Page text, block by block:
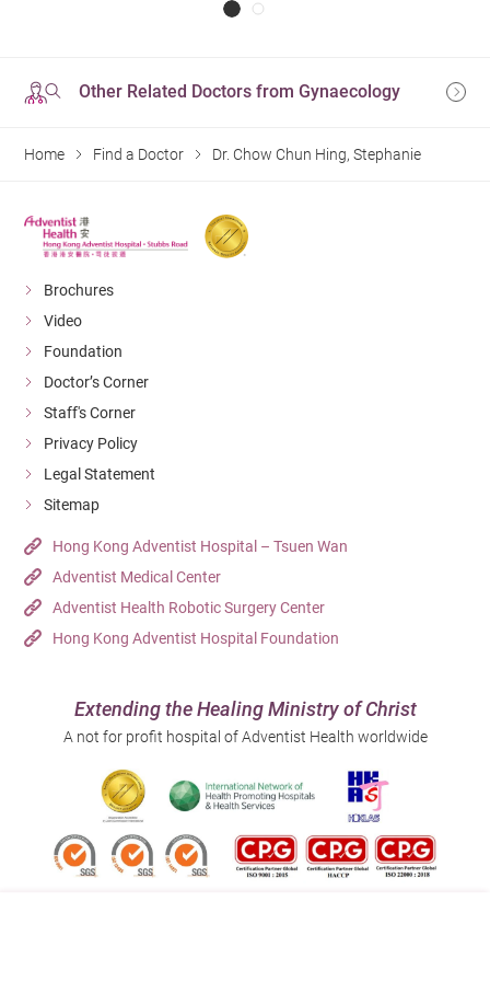
Other Related Doctors from Gynaecology
Home Find a Doctor Dr. Chow Chun Hing, Stephanie
Brochures
Video
Foundation
Doctor’s Corner
Staff's Corner
Privacy Policy
Legal Statement
Sitemap
Hong Kong Adventist Hospital – Tsuen Wan
Adventist Medical Center
Adventist Health Robotic Surgery Center
Hong Kong Adventist Hospital Foundation
Extending the Healing Ministry of Christ
A not for profit hospital of Adventist Health worldwide